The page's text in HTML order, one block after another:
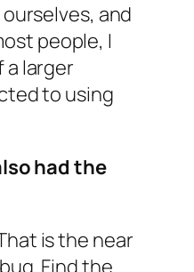
and
people, I
a larger
to using
had the
is the near